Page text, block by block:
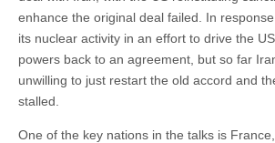
enhance the original deal failed. In
its nuclear activity in an effort to drive the
powers back to an agreement, but so far
unwilling to just restart the old accord and
stalled.
One of the key nations in the talks is